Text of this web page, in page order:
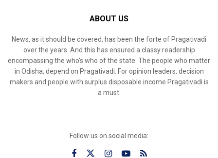
ABOUT US
News, as it should be covered, has been the forte of Pragativadi
over the years. And this has ensured a classy readership
encompassing the who’s who of the state. The people who matter
in Odisha, depend on Pragativadi. For opinion leaders, decision
makers and people with surplus disposable income Pragativadi is
a must.
Follow us on social media: